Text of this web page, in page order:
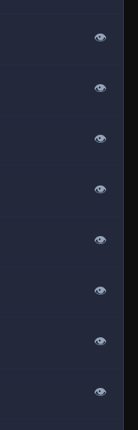
👁
👁
👁
👁
👁
👁
👁
👁